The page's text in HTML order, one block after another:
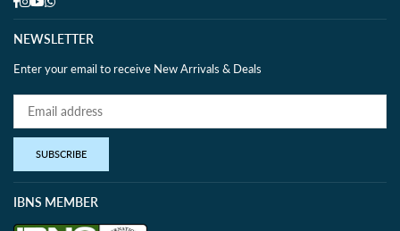
NEWSLETTER
Enter your email to receive New Arrivals & Deals
SUBSCRIBE
IBNS MEMBER